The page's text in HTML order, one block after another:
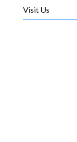
Visit Us